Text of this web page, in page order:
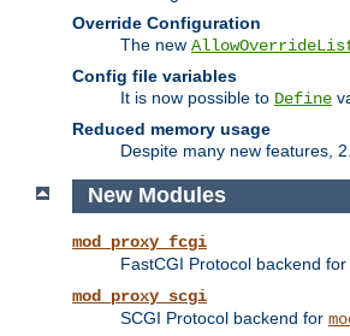
Override Configuration
The new
Config file variables
It is now possible to Define
Reduced memory usage
Despite many new features,
New Modules
mod_proxy_fcgi
FastCGI Protocol backend for
mod_proxy_scgi
SCGI Protocol backend for